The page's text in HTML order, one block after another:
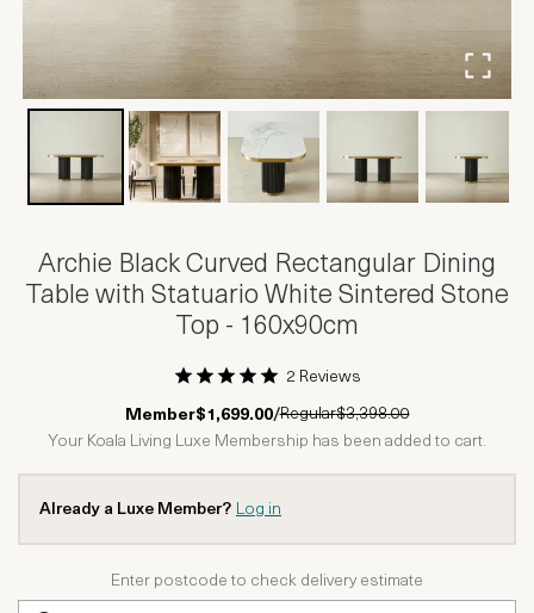
Archie Black Curved Rectangular Dining
Table with Statuario White Sintered Stone
Top - 160x90cm
1 Star2 Stars3 Stars
4 Stars5 Stars
2 Reviews
Member$1,699.00/Regular$3,398.00
Your Koala Living Luxe Membership has been added to cart.
Already a Luxe Member? Log in
Enter postcode to check delivery estimate